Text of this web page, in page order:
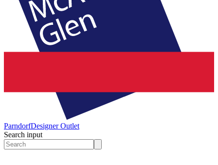
ParndorfDesigner Outlet
Search input